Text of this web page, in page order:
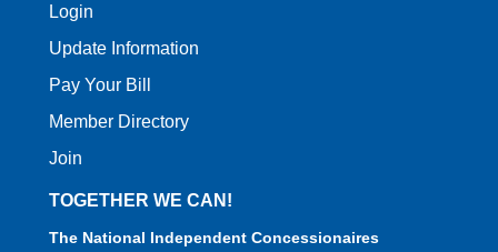
Login
Update Information
Pay Your Bill
Member Directory
Join
TOGETHER WE CAN!
The National Independent Concessionaires